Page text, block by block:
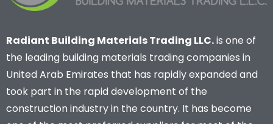
Radiant Building Materials Trading LLC.is one of
the leading building materials trading companies in
United Arab Emirates that has rapidly expanded and
took part in the rapid development of the
construction industry in the country. It has become